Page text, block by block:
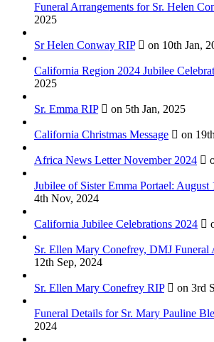
Funeral Arrangements for Sr. Helen
2025
Sr Helen Conway RIP on 10th Jan,
California Region 2024 Jubilee
2025
Sr. Emma RIP on 5th Jan, 2025
California Christmas Message on
Africa News Letter November 2024
Jubilee of Sister Emma Portael: August
4th Nov, 2024
California Jubilee Celebrations 2024
Sr. Ellen Mary Conefrey, DMJ Funeral
12th Sep, 2024
Sr. Ellen Mary Conefrey RIP on 3rd
Funeral Details for Sr. Mary Pauline
2024